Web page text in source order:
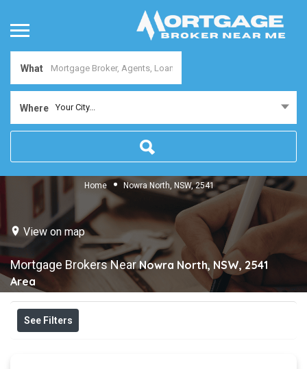
What
Where Your City...
Home Nowra North, NSW, 2541
View on map
Mortgage Brokers NearNowra North, NSW, 2541
Area
See Filters